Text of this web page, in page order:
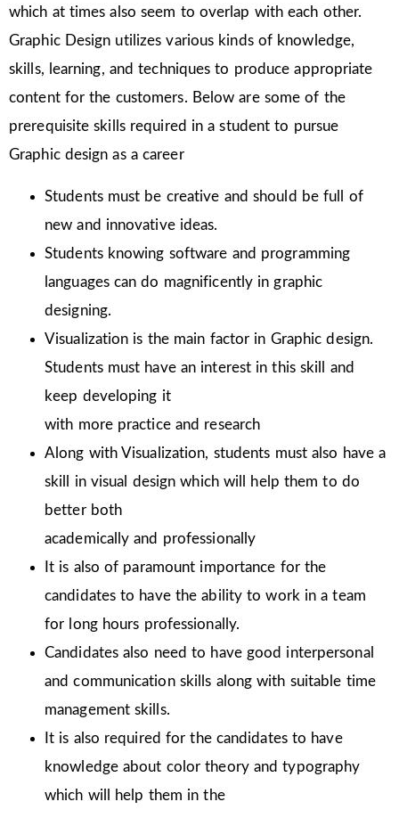
which at times also seem to overlap with each other.
Graphic Design utilizes various kinds of knowledge,
skills, learning, and techniques to produce appropriate
content for the customers. Below are some of the
prerequisite skills required in a student to pursue
Graphic design as a career
Students must be creative and should be full of
new and innovative ideas.
Students knowing software and programming
languages can do magnificently in graphic
designing.
Visualization is the main factor in Graphic design.
Students must have an interest in this skill and
keep developing it
with more practice and research
Along with Visualization, students must also have a
skill in visual design which will help them to do
better both
academically and professionally
It is also of paramount importance for the
candidates to have the ability to work in a team
for long hours professionally.
Candidates also need to have good interpersonal
and communication skills along with suitable time
management skills.
It is also required for the candidates to have
knowledge about color theory and typography
which will help them in the